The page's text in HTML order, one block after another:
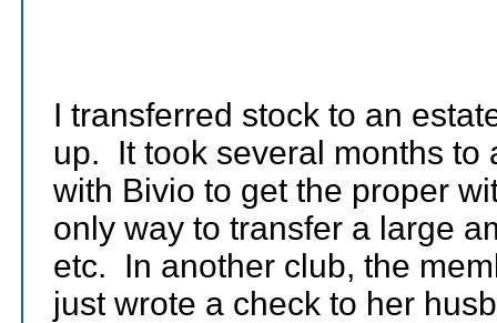
I transferred stock to an
up. It took several months to
with Bivio to get the proper
only way to transfer a large
etc. In another club, the
just wrote a check to her